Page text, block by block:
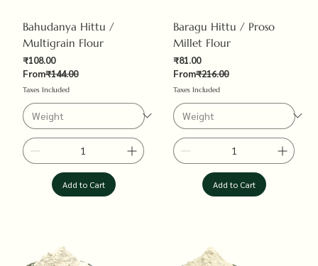
Bahudanya Hittu /
Multigrain Flour
From
Regular Price
₹144.00
₹108.00
Sale Price
Taxes Included
Add to Cart
Baragu Hittu / Proso
Millet Flour
From
Regular Price
₹216.00
₹81.00
Sale Price
Taxes Included
Add to Cart